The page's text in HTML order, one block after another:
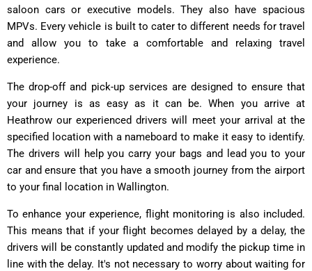
saloon cars or executive models. They also have spacious
MPVs. Every vehicle is built to cater to different needs for travel
and allow you to take a comfortable and relaxing travel
experience.
The drop-off and pick-up services are designed to ensure that
your journey is as easy as it can be. When you arrive at
Heathrow our experienced drivers will meet your arrival at the
specified location with a nameboard to make it easy to identify.
The drivers will help you carry your bags and lead you to your
car and ensure that you have a smooth journey from the airport
to your final location in Wallington.
To enhance your experience, flight monitoring is also included.
This means that if your flight becomes delayed by a delay, the
drivers will be constantly updated and modify the pickup time in
line with the delay. It's not necessary to worry about waiting for